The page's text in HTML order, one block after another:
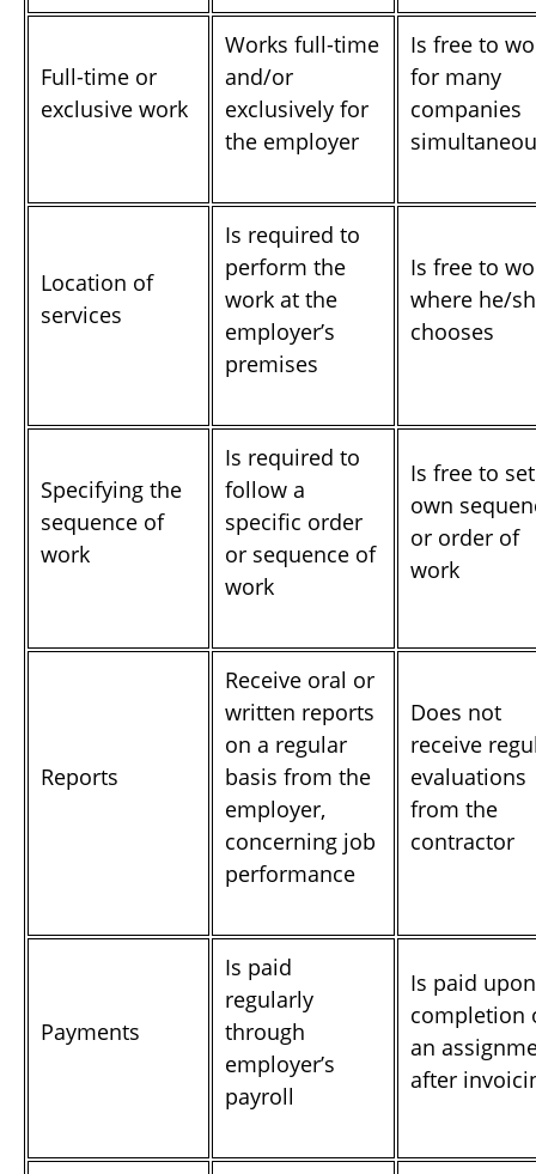
Full-time or
exclusive work
Works full-time
and/or
exclusively for
the employer
Is free to
for many
companies
Location of
services
Is required to
perform the
work at the
employer’s
premises
Is free to
where he/
chooses
Specifying the
sequence of
work
Is required to
follow a
specific order
or sequence of
work
Is free to set
own
or order of
work
Reports
Receive oral or
written reports
on a regular
basis from the
employer,
concerning job
performance
Does not
receive
evaluations
from the
contractor
Payments
Is paid
regularly
through
employer’s
payroll
Is paid upon
completion
an
after